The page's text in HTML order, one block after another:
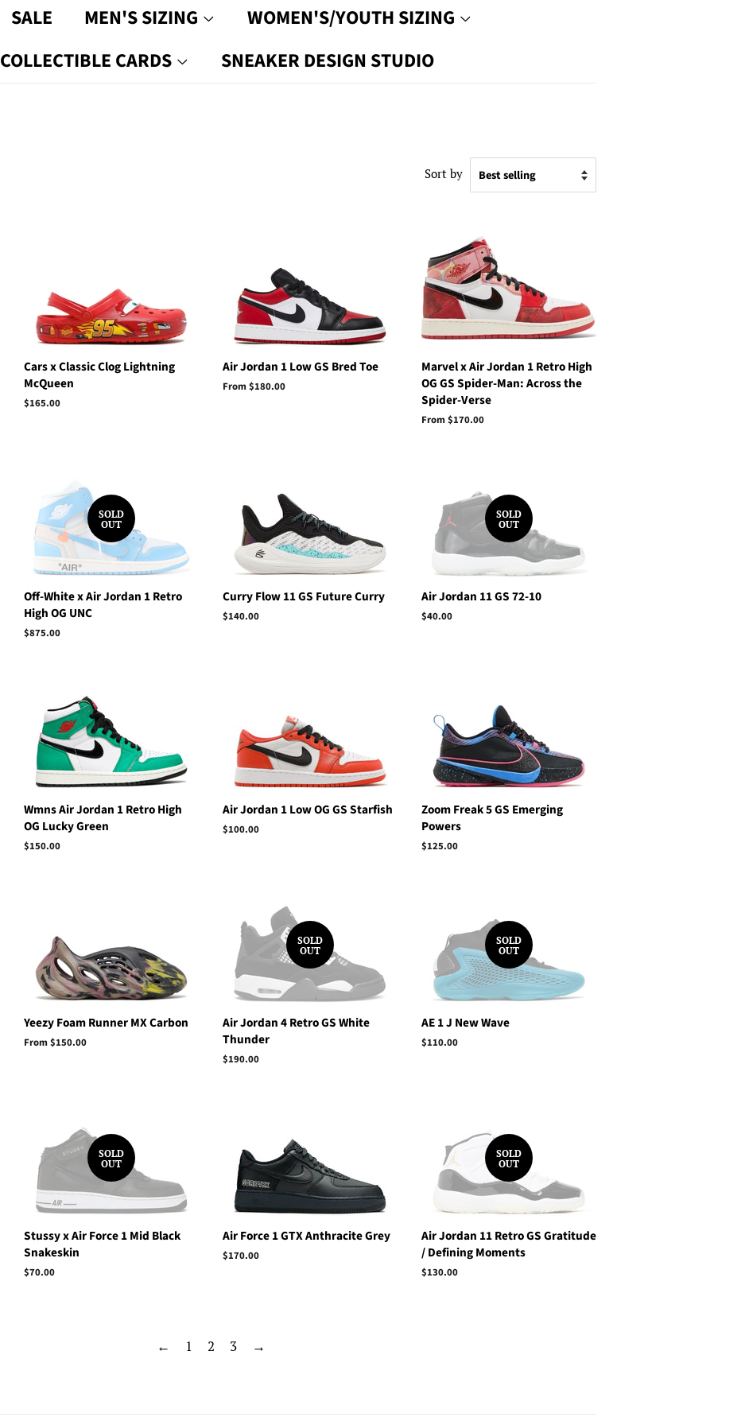
SALE MEN'S SIZING
WOMEN'S/YOUTH SIZING
COLLECTIBLE CARDS
SNEAKER DESIGN STUDIO
Sort by
Cars x Classic Clog Lightning
McQueen
Regular
$165.00
Air Jordan 1 Low GS Bred Toe
From $180.00
Marvel x Air Jordan 1 Retro High
OG GS Spider-Man: Across the
Spider-Verse
From $170.00
SOLD
OUT
Off-White x Air Jordan 1 Retro
High OG UNC
Regular
$875.00
Curry Flow 11 GS Future Curry
Regular
$140.00
SOLD
OUT
Air Jordan 11 GS 72-10
Regular
$40.00
Wmns Air Jordan 1 Retro High
OG Lucky Green
Regular
$150.00
Air Jordan 1 Low OG GS Starfish
Regular
$100.00
Zoom Freak 5 GS Emerging
Powers
Regular
$125.00
Yeezy Foam Runner MX Carbon
From $150.00
SOLD
OUT
Air Jordan 4 Retro GS White
Thunder
Regular
$190.00
SOLD
OUT
AE 1 J New Wave
Regular
$110.00
SOLD
OUT
Stussy x Air Force 1 Mid Black
Snakeskin
Regular
$70.00
Air Force 1 GTX Anthracite Grey
Regular
$170.00
SOLD
OUT
Air Jordan 11 Retro GS Gratitude
/ Defining Moments
Regular
$130.00
← 1 2 3 →